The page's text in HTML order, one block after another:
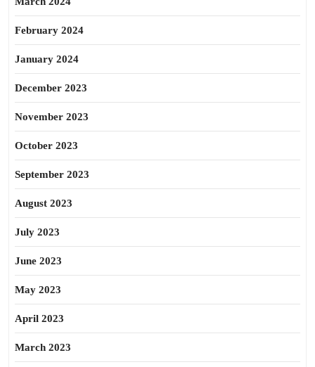
February 2024
January 2024
December 2023
November 2023
October 2023
September 2023
August 2023
July 2023
June 2023
May 2023
April 2023
March 2023